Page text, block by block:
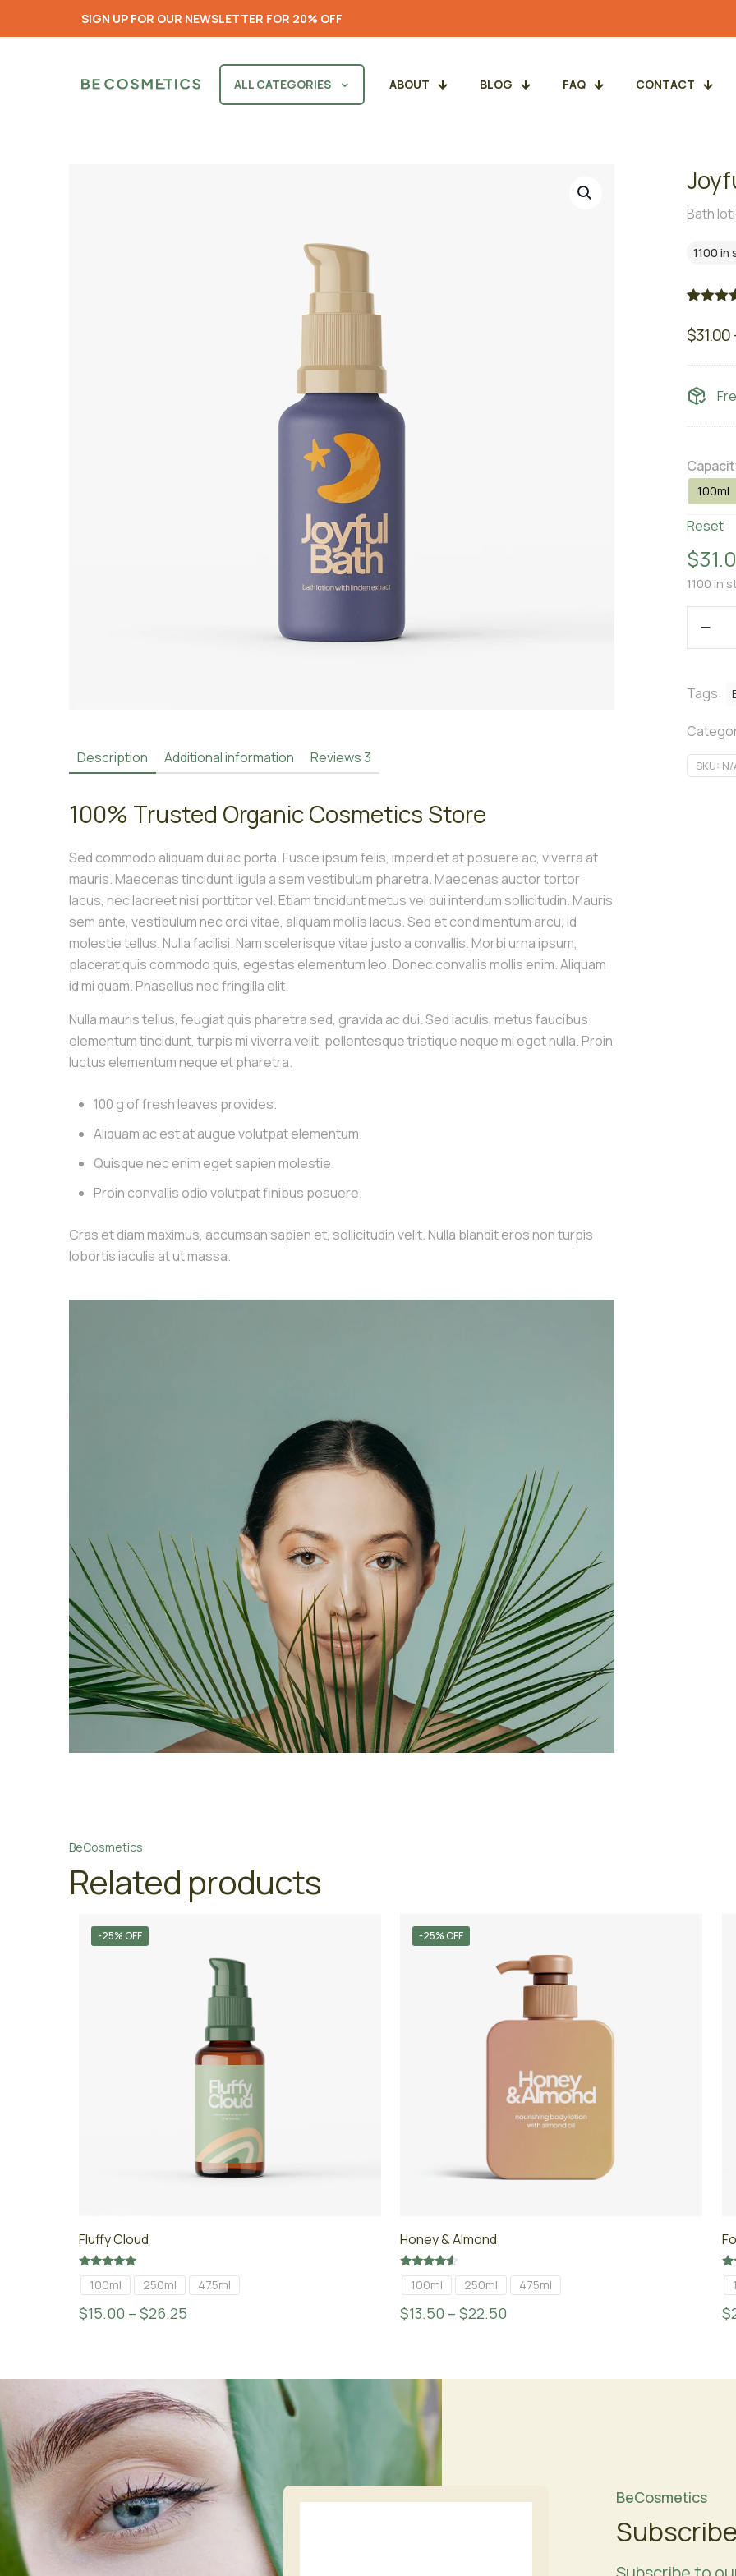
SIGN UP FOR OUR NEWSLETTER FOR 20% OFF
ALL CATEGORIES ABOUT BLOG FAQ CONTACT
Description Additional information Reviews3
100% Trusted Organic Cosmetics Store
Sed commodo aliquam dui ac porta. Fusce ipsum felis, imperdiet at posuere ac, viverra at
mauris. Maecenas tincidunt ligula a sem vestibulum pharetra. Maecenas auctor tortor
lacus, nec laoreet nisi porttitor vel. Etiam tincidunt metus vel dui interdum sollicitudin. Mauris
sem ante, vestibulum nec orci vitae, aliquam mollis lacus. Sed et condimentum arcu, id
molestie tellus. Nulla facilisi. Nam scelerisque vitae justo a convallis. Morbi urna ipsum,
placerat quis commodo quis, egestas elementum leo. Donec convallis mollis enim. Aliquam
id mi quam. Phasellus nec fringilla elit.
Nulla mauris tellus, feugiat quis pharetra sed, gravida ac dui. Sed iaculis, metus faucibus
elementum tincidunt, turpis mi viverra velit, pellentesque tristique neque mi eget nulla. Proin
luctus elementum neque et pharetra.
100 g of fresh leaves provides.
Aliquam ac est at augue volutpat elementum.
Quisque nec enim eget sapien molestie.
Proin convallis odio volutpat finibus posuere.
Cras et diam maximus, accumsan sapien et, sollicitudin velit. Nulla blandit eros non turpis
lobortis iaculis at ut massa.
Bath
1100 in
out of 5
based
ratings
$31.00
100ml
Reset
$
1100 in
Tags:
SKU: N/
BeCosmetics
Related products
-25% OFF
Fluffy Cloud
Rated
5.00
out of 5
100ml 250ml 475ml
$15.00 – $26.25
-25% OFF
Honey & Almond
Rated
4.33
out of 5
100ml 250ml 475ml
$13.50 – $22.50 $
BeCosmetics